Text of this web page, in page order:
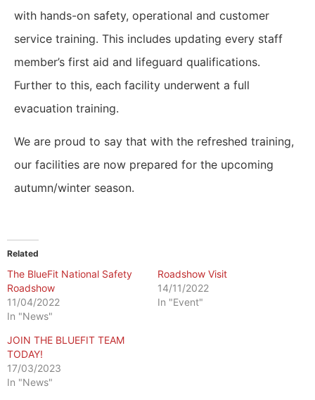
with hands-on safety, operational and customer
service training. This includes updating every staff
member’s first aid and lifeguard qualifications.
Further to this, each facility underwent a full
evacuation training.
We are proud to say that with the refreshed training,
our facilities are now prepared for the upcoming
autumn/winter season.
Related
The BlueFit National Safety
Roadshow
11/04/2022
In "News"
Roadshow Visit
14/11/2022
In "Event"
JOIN THE BLUEFIT TEAM
TODAY!
17/03/2023
In "News"